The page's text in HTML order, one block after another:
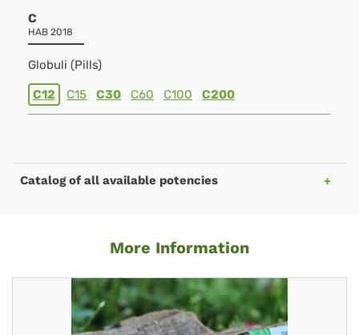
C
HAB 2018
Globuli (Pills)
C12 C15 C30 C60 C100 C200
Catalog of all available potencies
More Information